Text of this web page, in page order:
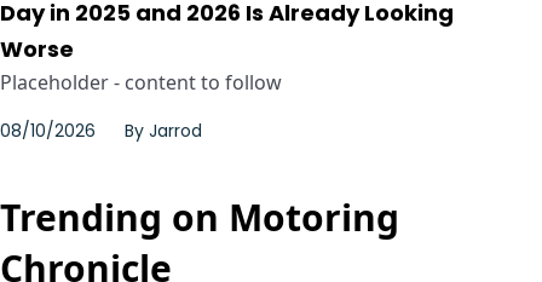
Day in 2025 and 2026 Is Already Looking
Worse
Placeholder - content to follow
08/10/2026 By Jarrod
Trending on Motoring
Chronicle